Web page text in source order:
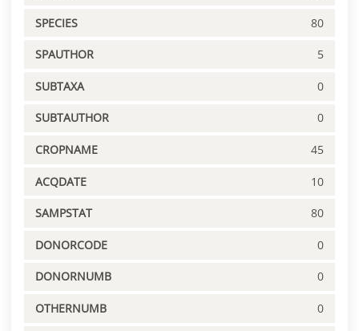
SPECIES 80
SPAUTHOR 5
SUBTAXA 0
SUBTAUTHOR 0
CROPNAME 45
ACQDATE 10
SAMPSTAT 80
DONORCODE 0
DONORNUMB 0
OTHERNUMB 0